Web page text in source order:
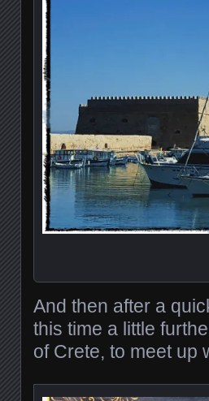
And then after a
this time a little
of Crete, to meet up